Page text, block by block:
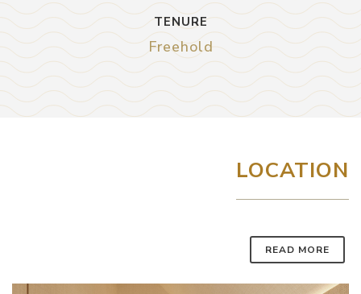
TENURE
Freehold
LOCATION
READ MORE